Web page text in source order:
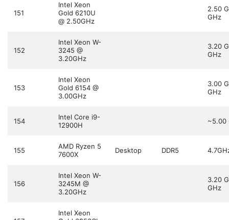
151
Intel Xeon
Gold 6210U
@ 2.50GHz
2.50
GHz
152
Intel Xeon W-
3245 @
3.20GHz
3.20
GHz
153
Intel Xeon
Gold 6154 @
3.00GHz
3.00
GHz
154
Intel Core i9-
12900H
~5.00
155
AMD Ryzen 5
7600X
Desktop DDR5
156
Intel Xeon W-
3245M @
3.20GHz
3.20
GHz
Intel Xeon